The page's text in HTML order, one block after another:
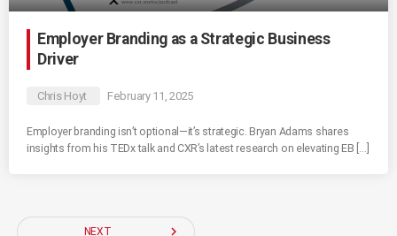
Employer Branding as a Strategic Business
Driver
Chris Hoyt February 11, 2025
Employer branding isn’t optional—it’s strategic. Bryan Adams shares
insights from his TEDx talk and CXR’s latest research on elevating EB […]
NEXT navigate_next